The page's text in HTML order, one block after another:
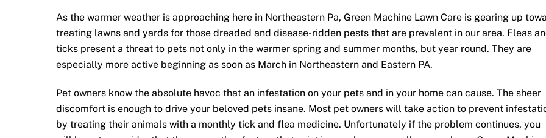
As the warmer weather is approaching here in Northeastern Pa, Green Machine Lawn Care is gearing up
treating lawns and yards for those dreaded and disease-ridden pests that are prevalent in our area. Fleas
ticks present a threat to pets not only in the warmer spring and summer months, but year round. They are
especially more active beginning as soon as March in Northeastern and Eastern PA.
Pet owners know the absolute havoc that an infestation on your pets and in your home can cause. The sheer
discomfort is enough to drive your beloved pets insane. Most pet owners will take action to prevent
by treating their animals with a monthly tick and flea medicine. Unfortunately if the problem continues, you